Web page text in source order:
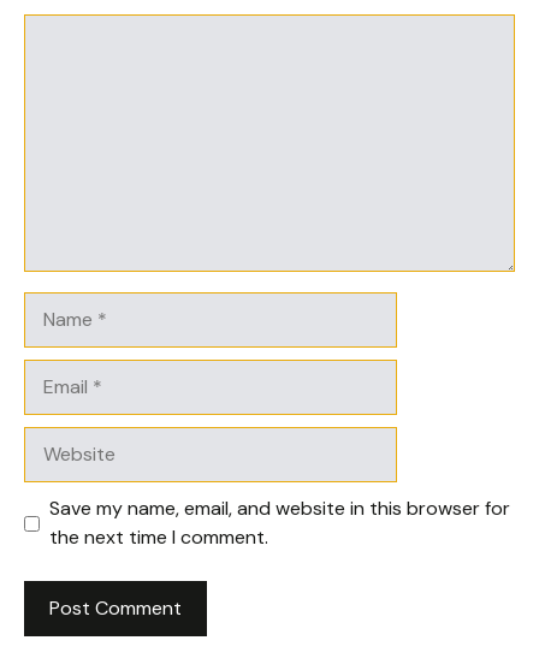
Save my name, email, and website in this browser for
the next time I comment.